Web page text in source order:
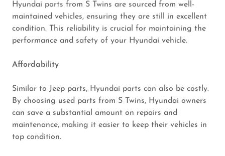
Hyundai parts from S Twins are sourced from well-
maintained vehicles, ensuring they are still in excellent
condition. This reliability is crucial for maintaining the
performance and safety of your Hyundai vehicle.
Affordability
Similar to Jeep parts, Hyundai parts can also be costly.
By choosing used parts from S Twins, Hyundai owners
can save a substantial amount on repairs and
maintenance, making it easier to keep their vehicles in
top condition.